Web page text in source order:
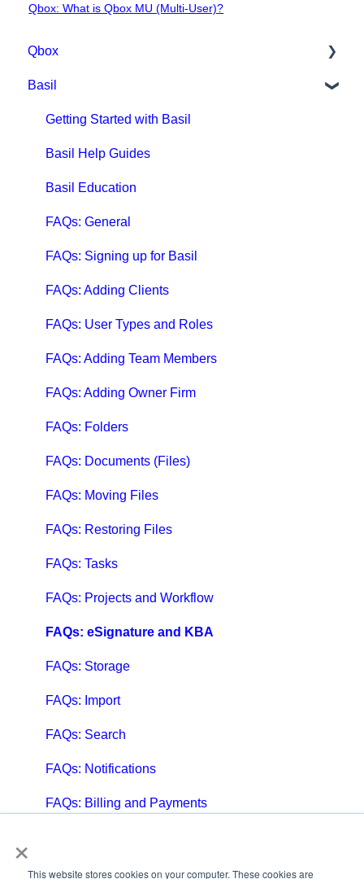
×
This website stores cookies on your computer. These cookies are
Qbox: What is Qbox MU (Multi-User)?
Qbox
Getting Started with Qbox
Qbox Education
Qbox FAQs
Qbox Help Guides
Qbox Collaboration Features
Qbox Troubleshooting Articles
QuickBooks Help
Case Studies, White Papers, and More
Basil
Getting Started with Basil
Basil Help Guides
Basil Education
FAQs: General
FAQs: Signing up for Basil
FAQs: Adding Clients
FAQs: User Types and Roles
FAQs: Adding Team Members
FAQs: Adding Owner Firm
FAQs: Folders
FAQs: Documents (Files)
FAQs: Moving Files
FAQs: Restoring Files
FAQs: Tasks
FAQs: Projects and Workflow
FAQs: eSignature and KBA
FAQs: Storage
FAQs: Import
FAQs: Search
FAQs: Notifications
FAQs: Billing and Payments
FAQs: Calendar